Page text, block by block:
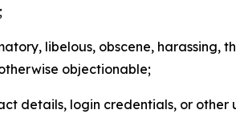
libelous, obscene, harassing,
objectionable;
details, login credentials, or other